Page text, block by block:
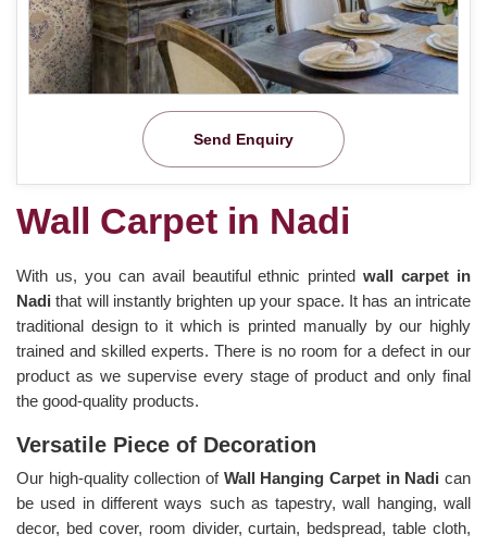
Send Enquiry
Wall Carpet in Nadi
With us, you can avail beautiful ethnic printedwall carpet in
Nadithat will instantly brighten up your space. It has an intricate
traditional design to it which is printed manually by our highly
trained and skilled experts. There is no room for a defect in our
product as we supervise every stage of product and only final
the good-quality products.
Versatile Piece of Decoration
Our high-quality collection of Wall Hanging Carpet in Nadican
be used in different ways such as tapestry, wall hanging, wall
decor, bed cover, room divider, curtain, bedspread, table cloth,